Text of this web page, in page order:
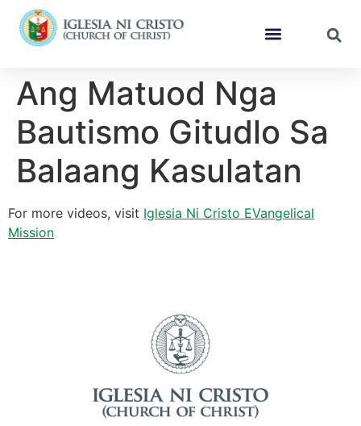
Ang Matuod Nga
Bautismo Gitudlo Sa
Balaang Kasulatan
For more videos, visit Iglesia Ni Cristo EVangelical
Mission